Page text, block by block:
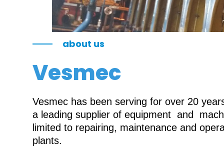
about us
Vesmec
Vesmec has been serving for over 20
a leading supplier of equipment and
limited to repairing, maintenance and
plants.